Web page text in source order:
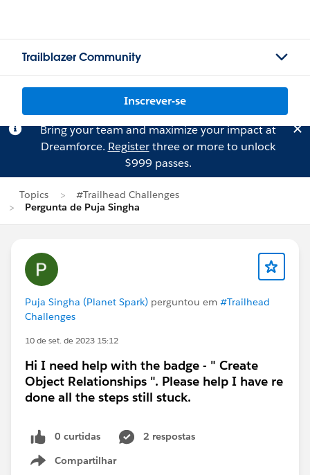
Trailblazer Community
Inscrever-se
Bring your team and maximize your impact at
Dreamforce. Registerthree or more to unlock
$999 passes.
Topics
#Trailhead Challenges
Pergunta de Puja Singha
Puja Singha (Planet Spark) perguntou em #Trailhead
Challenges
10 de set. de 2023 15:12
Hi I need help with the badge - " Create
Object Relationships ". Please help I have re
done all the steps still stuck.
0 curtidas
2 respostas
Compartilhar
Show menu